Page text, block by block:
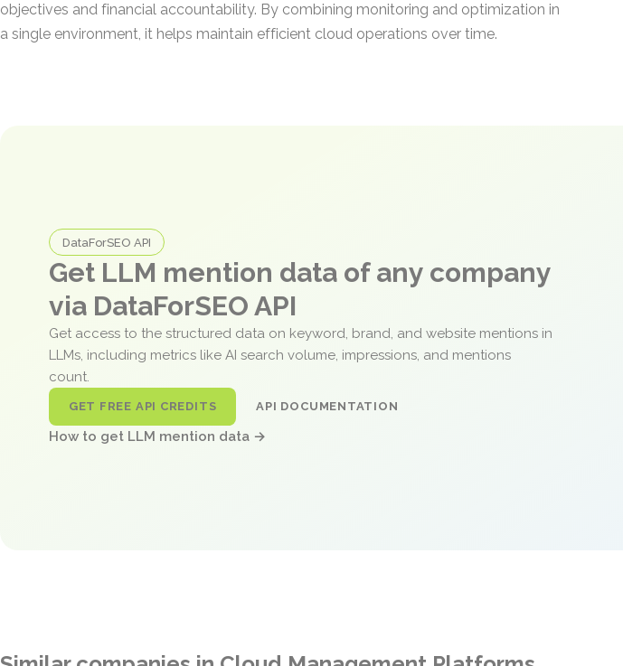
objectives and financial accountability. By combining monitoring and optimization in
a single environment, it helps maintain efficient cloud operations over time.
DataForSEO API
Get LLM mention data of any company
via DataForSEO API
Get access to the structured data on keyword, brand, and website mentions in
LLMs, including metrics like AI search volume, impressions, and mentions
count.
GET FREE API CREDITS API DOCUMENTATION
How to get LLM mention data →